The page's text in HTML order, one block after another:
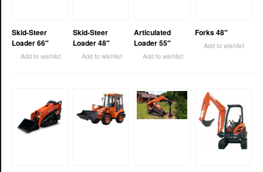
Skid-Steer
Loader 66″
Add to wishlist
Skid-Steer
Loader 48″
Add to wishlist
Articulated
Loader 55″
Add to wishlist
Forks 48″
Add to wishlist